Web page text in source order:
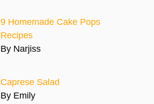
9 Homemade Cake Pops
Recipes
By Narjiss
Caprese Salad
By Emily